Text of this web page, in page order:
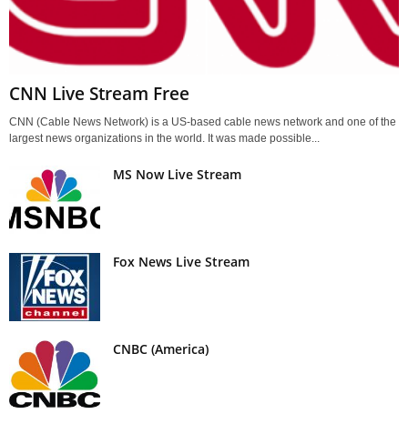
CNN Live Stream Free
CNN (Cable News Network) is a US-based cable news network and one of the
largest news organizations in the world. It was made possible...
MS Now Live Stream
Fox News Live Stream
CNBC (America)